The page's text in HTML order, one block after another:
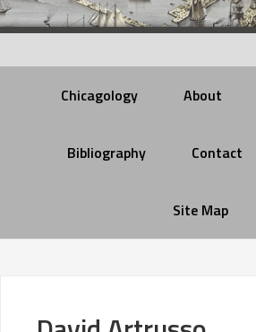
Chicagology About
Bibliography Contact
Site Map